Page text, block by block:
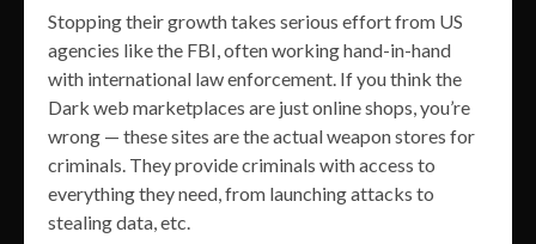
Stopping their growth takes serious effort from US
agencies like the FBI, often working hand-in-hand
with international law enforcement. If you think the
Dark web marketplaces are just online shops, you’re
wrong — these sites are the actual weapon stores for
criminals. They provide criminals with access to
everything they need, from launching attacks to
stealing data, etc.